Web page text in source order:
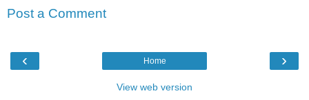
Post a Comment
‹ ›
Home
View web version